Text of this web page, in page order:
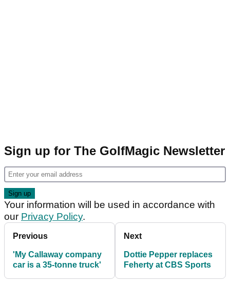
Sign up for The GolfMagic Newsletter
Your information will be used in accordance with
our Privacy Policy.
Previous
'My Callaway company
car is a 35-tonne truck'
Next
Dottie Pepper replaces
Feherty at CBS Sports